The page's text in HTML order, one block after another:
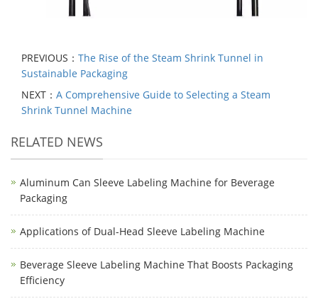
PREVIOUS： The Rise of the Steam Shrink Tunnel in
Sustainable Packaging
NEXT： A Comprehensive Guide to Selecting a Steam
Shrink Tunnel Machine
RELATED NEWS
Aluminum Can Sleeve Labeling Machine for Beverage
Packaging
Applications of Dual-Head Sleeve Labeling Machine
Beverage Sleeve Labeling Machine That Boosts Packaging
Efficiency